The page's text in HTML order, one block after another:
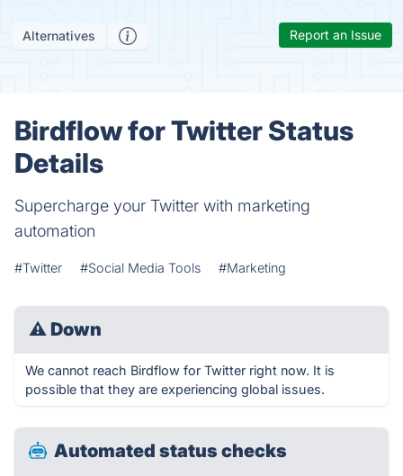
Alternatives Report an Issue
Birdflow for Twitter Status
Details
Supercharge your Twitter with marketing
automation
#Twitter #Social Media Tools #Marketing
⚠ Down
We cannot reach Birdflow for Twitter right now. It is
possible that they are experiencing global issues.
Automated status checks